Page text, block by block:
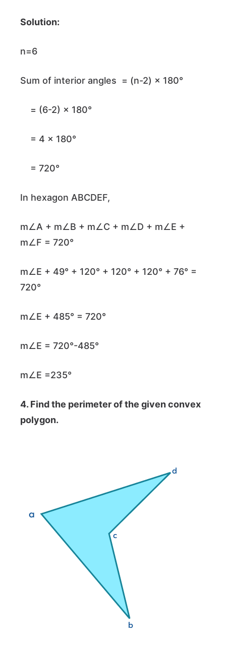
Solution:
n=6
Sum of interior angles = (n-2) × 180°
= (6-2) × 180°
= 4 × 180°
= 720°
In hexagon ABCDEF,
m∠A + m∠B + m∠C + m∠D + m∠E +
m∠F = 720°
m∠E + 49° + 120° + 120° + 120° + 76° =
720°
m∠E + 485° = 720°
m∠E = 720°-485°
m∠E =235°
4. Find the perimeter of the given convex
polygon.